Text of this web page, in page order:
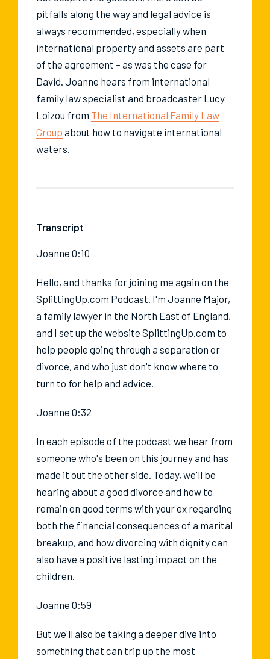
pitfalls along the way and legal advice is
always recommended, especially when
international property and assets are part
of the agreement – as was the case for
David. Joanne hears from international
family law specialist and broadcaster Lucy
Loizou from The International Family Law
Group about how to navigate international
waters.
Transcript
Joanne 0:10
Hello, and thanks for joining me again on the
SplittingUp.com Podcast. I'm Joanne Major,
a family lawyer in the North East of England,
and I set up the website SplittingUp.com to
help people going through a separation or
divorce, and who just don't know where to
turn to for help and advice.
Joanne 0:32
In each episode of the podcast we hear from
someone who's been on this journey and has
made it out the other side. Today, we'll be
hearing about a good divorce and how to
remain on good terms with your ex regarding
both the financial consequences of a marital
breakup, and how divorcing with dignity can
also have a positive lasting impact on the
children.
Joanne 0:59
But we'll also be taking a deeper dive into
something that can trip up the most